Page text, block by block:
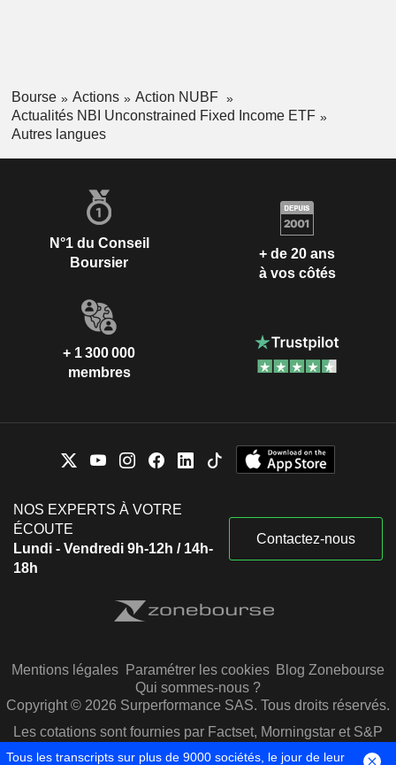
Bourse Actions
Action NUBF
Actualités NBI Unconstrained Fixed Income ETF
Autres langues
N°1 du Conseil
Boursier
+ de 20 ans
à vos côtés
+ 1 300 000
membres
NOS EXPERTS À VOTRE
ÉCOUTE
Lundi - Vendredi 9h-12h / 14h-
18h
Contactez-nous
Mentions légales Paramétrer les cookies Blog Zonebourse
Qui sommes-nous ?
Copyright © 2026 Surperformance SAS. Tous droits réservés.
Les cotations sont fournies par Factset, Morningstar et S&P
Capital IQ
Tous les transcripts sur plus de 9000 sociétés, le jour de leur